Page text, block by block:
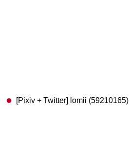
[Pixiv + Twitter] lomii (59210165)